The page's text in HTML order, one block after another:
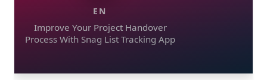
EN
Improve Your Project Handover
Process With Snag List Tracking App